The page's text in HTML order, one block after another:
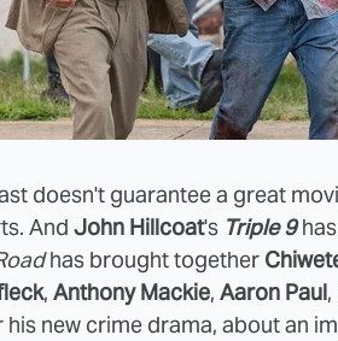
doesn't guarantee a great
And John Hillcoat's Triple 9
has brought together
, Anthony Mackie, Aaron Paul,
new crime drama, about an